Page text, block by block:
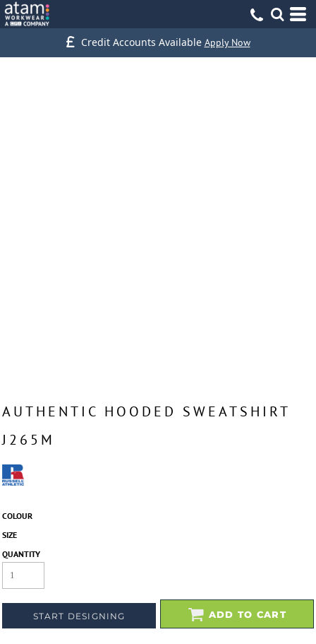
Credit Accounts Available Apply Now
AUTHENTIC HOODED SWEATSHIRT
J265M
COLOUR
SIZE
QUANTITY
START DESIGNING ADD TO CART